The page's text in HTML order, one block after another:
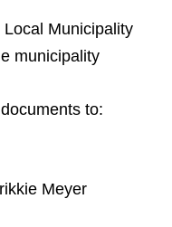
Municipality
municipality
to:
Meyer